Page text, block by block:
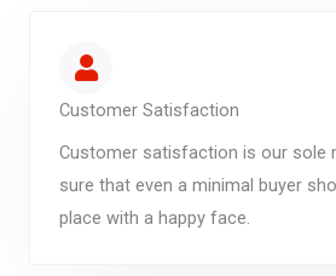
Customer Satisfaction
Customer satisfaction is our sole
sure that even a minimal buyer
place with a happy face.